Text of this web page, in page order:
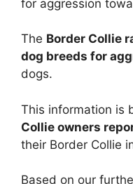
for aggression
The Border Collie
dog breeds for
dogs.
This information is
Collie owners
their Border Collie
Based on our